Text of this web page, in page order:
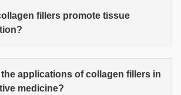
fillers promote tissue
the applications of collagen fillers in
medicine?